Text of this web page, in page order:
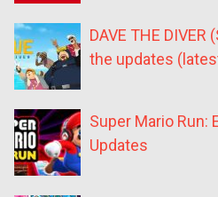
DAVE THE DIVER
the updates
Super Mario Run:
Updates